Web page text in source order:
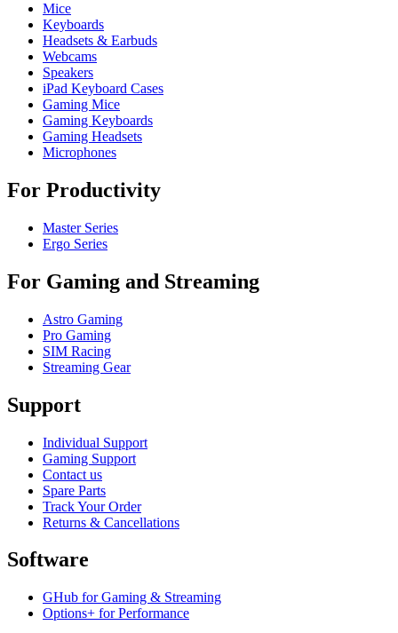
Mice
Keyboards
Headsets & Earbuds
Webcams
Speakers
iPad Keyboard Cases
Gaming Mice
Gaming Keyboards
Gaming Headsets
Microphones
For Productivity
Master Series
Ergo Series
For Gaming and Streaming
Astro Gaming
Pro Gaming
SIM Racing
Streaming Gear
Support
Individual Support
Gaming Support
Contact us
Spare Parts
Track Your Order
Returns & Cancellations
Software
GHub for Gaming & Streaming
Options+ for Performance